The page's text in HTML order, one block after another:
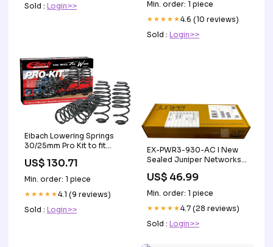
Sold : Login>> Min. order: 1 piece
★★★★★4.6 (10 reviews)
Sold : Login>>
Eibach Lowering Springs
30/25mm Pro Kit to fit
120i Marine Headunit
US$ 130.71
Min. order: 1 piece
★★★★★4.1 (9 reviews)
Sold : Login>>
EX-PWR3-930-AC I New
Sealed Juniper Networks
Supply EX4200 Firewall
US$ 46.99
Min. order: 1 piece
★★★★★4.7 (28 reviews)
Sold : Login>>